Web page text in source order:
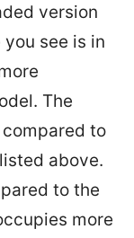
version
see is in
The
to
above.
to the
more